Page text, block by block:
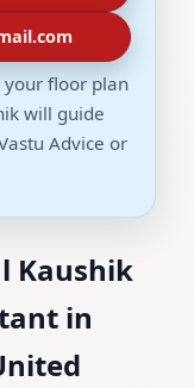
your floor plan
will guide
Advice or
Kaushik
in